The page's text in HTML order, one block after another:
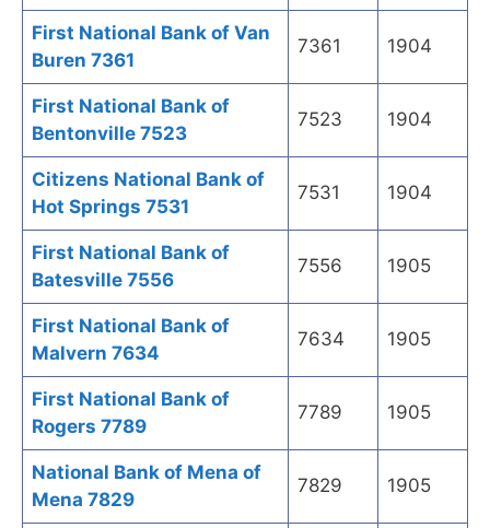
First National Bank of Van
Buren 7361
7361 1904
First National Bank of
Bentonville 7523
7523 1904
Citizens National Bank of
Hot Springs 7531
7531 1904
First National Bank of
Batesville 7556
7556 1905
First National Bank of
Malvern 7634
7634 1905
First National Bank of
Rogers 7789
7789 1905
National Bank of Mena of
Mena 7829
7829 1905